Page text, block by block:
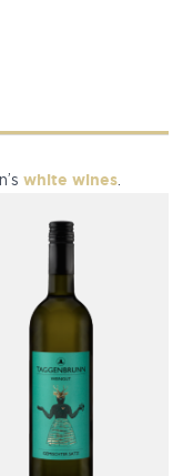
white wines.